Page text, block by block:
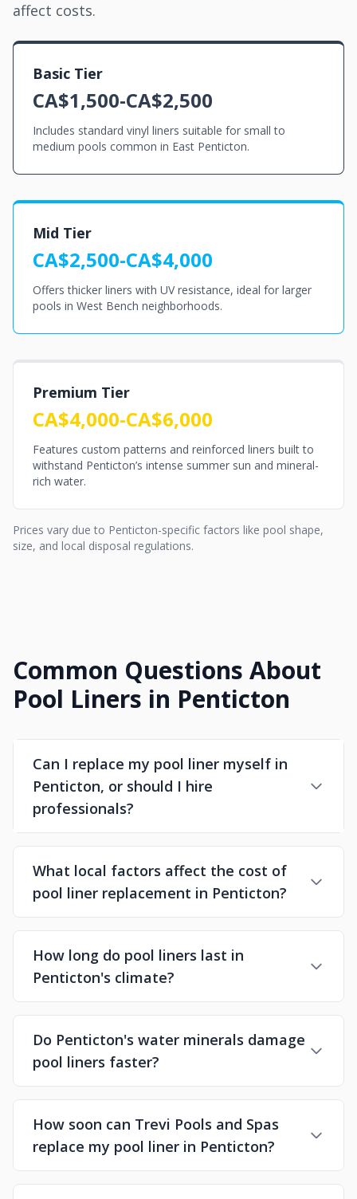
affect costs.
Basic Tier
CA$1,500-CA$2,500
Includes standard vinyl liners suitable for small to
medium pools common in East Penticton.
Mid Tier
CA$2,500-CA$4,000
Offers thicker liners with UV resistance, ideal for larger
pools in West Bench neighborhoods.
Premium Tier
CA$4,000-CA$6,000
Features custom patterns and reinforced liners built to
withstand Penticton’s intense summer sun and mineral-
rich water.
Prices vary due to Penticton-specific factors like pool shape,
size, and local disposal regulations.
Common Questions About
Pool Liners in Penticton
Can I replace my pool liner myself in
Penticton, or should I hire
professionals?
What local factors affect the cost of
pool liner replacement in Penticton?
How long do pool liners last in
Penticton's climate?
Do Penticton's water minerals damage
pool liners faster?
How soon can Trevi Pools and Spas
replace my pool liner in Penticton?